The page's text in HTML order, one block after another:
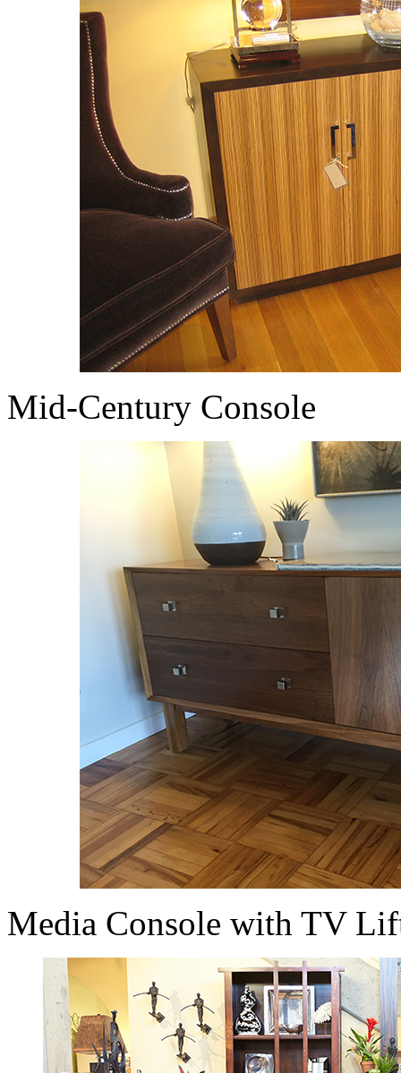
Mid-Century Console
Media Console with TV